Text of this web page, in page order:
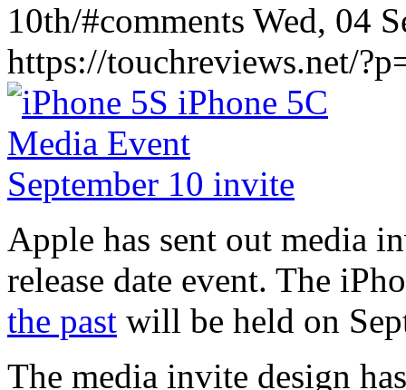
10th/#comments Wed, 04
https://touchreviews.net/
Apple has sent out media
release date event. The
the past will be held on
The media invite design